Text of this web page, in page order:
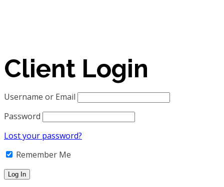
Client Login
Username or Email
Password
Lost your password?
Remember Me